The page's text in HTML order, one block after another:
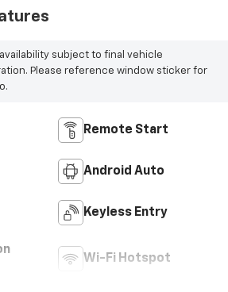
subject to final vehicle
Please reference window sticker for
Remote Start
Android Auto
Keyless Entry
Wi-Fi Hotspot